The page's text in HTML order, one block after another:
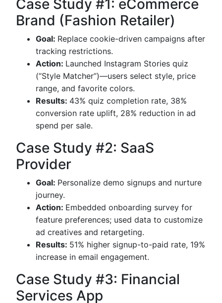
Case Study #1: eCommerce
Brand (Fashion Retailer)
Goal: Replace cookie-driven campaigns after
tracking restrictions.
Action: Launched Instagram Stories quiz
(“Style Matcher”)—users select style, price
range, and favorite colors.
Results: 43% quiz completion rate, 38%
conversion rate uplift, 28% reduction in ad
spend per sale.
Case Study #2: SaaS
Provider
Goal: Personalize demo signups and nurture
journey.
Action: Embedded onboarding survey for
feature preferences; used data to customize
ad creatives and retargeting.
Results: 51% higher signup-to-paid rate, 19%
increase in email engagement.
Case Study #3: Financial
Services App